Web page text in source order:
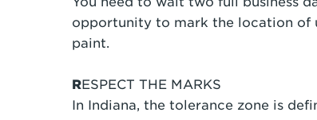
opportunity to mark the location of
paint.
RESPECT THE MARKS
In Indiana, the tolerance zone is